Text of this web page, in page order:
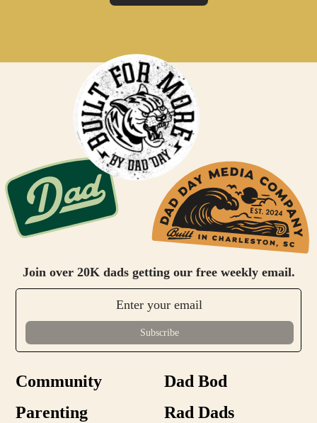
Join over 20K dads getting our free weekly email.
Community
Dad Bod
Parenting
Rad Dads